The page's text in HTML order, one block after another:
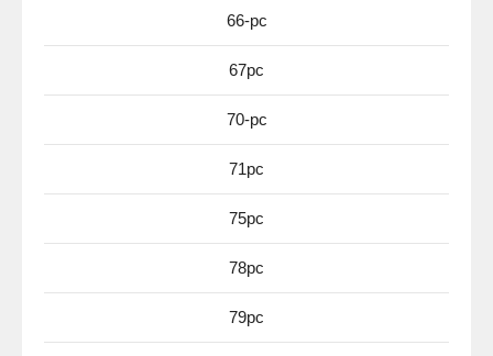
66-pc
67pc
70-pc
71pc
75pc
78pc
79pc